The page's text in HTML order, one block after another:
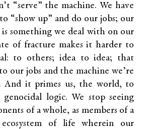
“serve” the machine. We have
“show up” and do our jobs; our
is something we deal with on our
of fracture makes it harder to
to others; idea to idea; that
our jobs and the machine we’re
And it primes us, the world, to
genocidal logic. We stop seeing
of a whole, as members of a
of life wherein our